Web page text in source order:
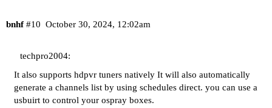
bnhf October 30, 2024, 12:02am
#10
techpro2004:
It also supports hdpvr tuners natively It will also automatically
generate a channels list by using schedules direct. you can use a
usbuirt to control your ospray boxes.